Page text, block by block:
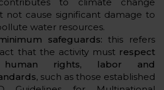
not cause significant damage to
water resources.
safeguards:this refers
that the activity must respect
human rights, labor and
, such as those established